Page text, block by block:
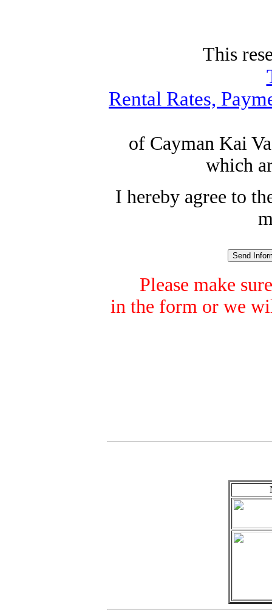
This
Rental Rates,
of Cayman Kai
which
I hereby agree to
Please make
in the form or we